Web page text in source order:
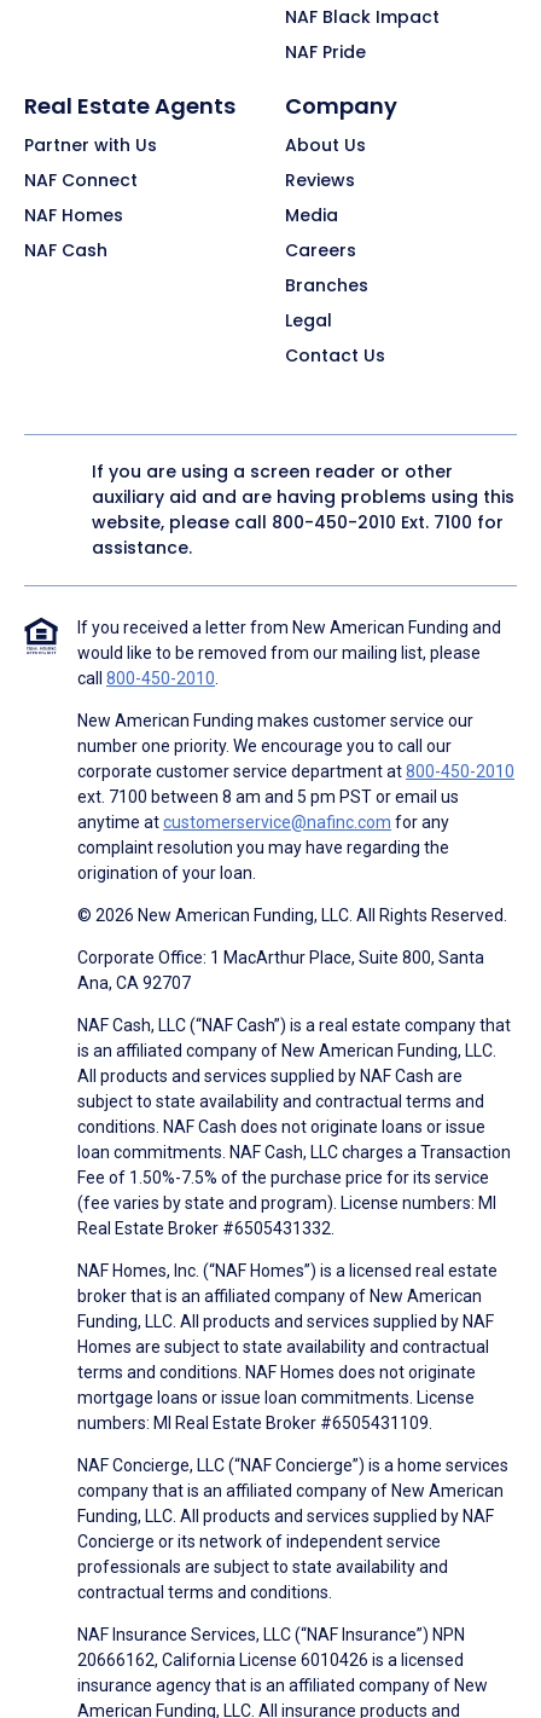
NAF Black Impact
NAF Pride
Real Estate Agents
Partner with Us
NAF Connect
NAF Homes
NAF Cash
Company
About Us
Reviews
Media
Careers
Branches
Legal
Contact Us
If you are using a screen reader or other
auxiliary aid and are having problems using this
website, please call 800-450-2010 Ext. 7100 for
assistance.
If you received a letter from New American Funding and
would like to be removed from our mailing list, please
call 800-450-2010.
New American Funding makes customer service our
number one priority. We encourage you to call our
corporate customer service department at800-450-2010
ext. 7100 between 8 am and 5 pm PST or email us
anytime atcustomerservice@nafinc.com for any
complaint resolution you may have regarding the
origination of your loan.
© 2026 New American Funding, LLC. All Rights Reserved.
Corporate Office: 1 MacArthur Place, Suite 800, Santa
Ana, CA 92707
NAF Cash, LLC (“NAF Cash”) is a real estate company that
is an affiliated company of New American Funding, LLC.
All products and services supplied by NAF Cash are
subject to state availability and contractual terms and
conditions. NAF Cash does not originate loans or issue
loan commitments. NAF Cash, LLC charges a Transaction
Fee of 1.50%-7.5% of the purchase price for its service
(fee varies by state and program). License numbers: MI
Real Estate Broker #6505431332.
NAF Homes, Inc. (“NAF Homes”) is a licensed real estate
broker that is an affiliated company of New American
Funding, LLC. All products and services supplied by NAF
Homes are subject to state availability and contractual
terms and conditions. NAF Homes does not originate
mortgage loans or issue loan commitments. License
numbers: MI Real Estate Broker #6505431109.
NAF Concierge, LLC (“NAF Concierge”) is a home services
company that is an affiliated company of New American
Funding, LLC. All products and services supplied by NAF
Concierge or its network of independent service
professionals are subject to state availability and
contractual terms and conditions.
NAF Insurance Services, LLC (“NAF Insurance”) NPN
20666162, California License 6010426 is a licensed
insurance agency that is an affiliated company of New
American Funding, LLC. All insurance products and